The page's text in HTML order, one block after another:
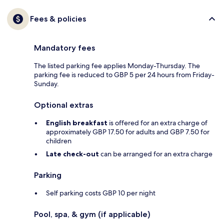
Fees & policies
Mandatory fees
The listed parking fee applies Monday-Thursday. The
parking fee is reduced to GBP 5 per 24 hours from Friday-
Sunday.
Optional extras
English breakfast is offered for an extra charge of
approximately GBP 17.50 for adults and GBP 7.50 for
children
Late check-out can be arranged for an extra charge
Parking
Self parking costs GBP 10 per night
Pool, spa, & gym (if applicable)